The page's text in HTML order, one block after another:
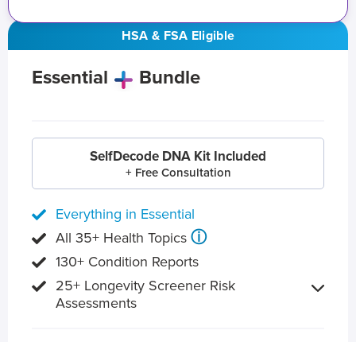
HSA & FSA Eligible
Essential Bundle
SelfDecode DNA Kit Included
+ Free Consultation
Everything in Essential
All 35+ Health Topics ⓘ
130+ Condition Reports
25+ Longevity Screener Risk
Assessments